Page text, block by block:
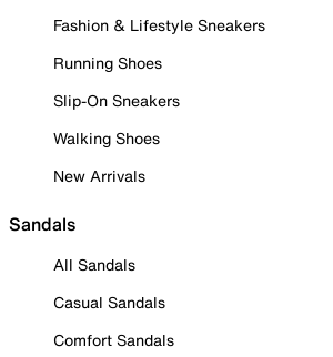
Fashion & Lifestyle Sneakers
Running Shoes
Slip-On Sneakers
Walking Shoes
New Arrivals
Sandals
All Sandals
Casual Sandals
Comfort Sandals